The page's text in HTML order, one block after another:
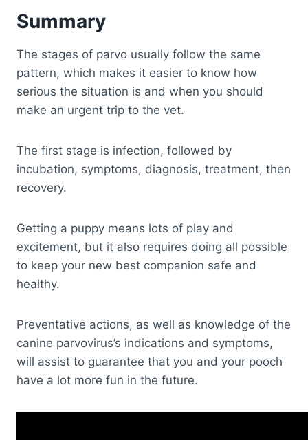
Summary
The stages of parvo usually follow the same
pattern, which makes it easier to know how
serious the situation is and when you should
make an urgent trip to the vet.
The first stage is infection, followed by
incubation, symptoms, diagnosis, treatment, then
recovery.
Getting a puppy means lots of play and
excitement, but it also requires doing all possible
to keep your new best companion safe and
healthy.
Preventative actions, as well as knowledge of the
canine parvovirus’s indications and symptoms,
will assist to guarantee that you and your pooch
have a lot more fun in the future.